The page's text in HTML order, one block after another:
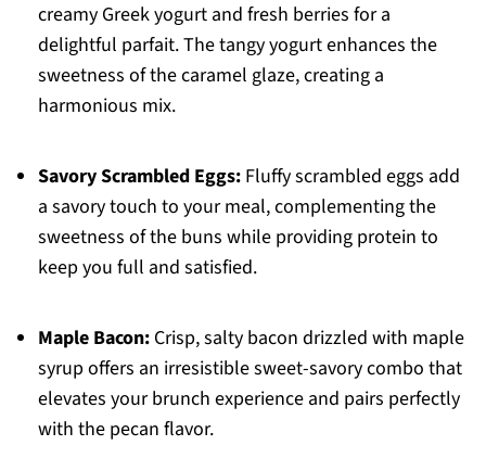
creamy Greek yogurt and fresh berries for a
delightful parfait. The tangy yogurt enhances the
sweetness of the caramel glaze, creating a
harmonious mix.
Savory Scrambled Eggs:Fluffy scrambled eggs add
a savory touch to your meal, complementing the
sweetness of the buns while providing protein to
keep you full and satisfied.
Maple Bacon:Crisp, salty bacon drizzled with maple
syrup offers an irresistible sweet-savory combo that
elevates your brunch experience and pairs perfectly
with the pecan flavor.